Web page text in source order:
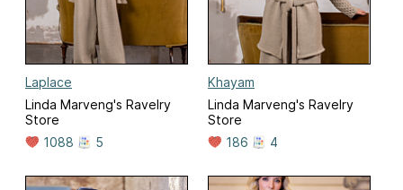
Laplace
Linda Marveng's Ravelry
Store
1088
5
Khayam
Linda Marveng's Ravelry
Store
186
4